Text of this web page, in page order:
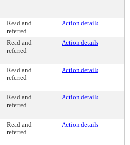
Read and
referred
Action details
Read and
referred
Action details
Read and
referred
Action details
Read and
referred
Action details
Read and
referred
Action details